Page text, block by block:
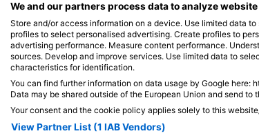
Egypt
Spain
Indonesia
Florida
Philippines
Mexico
Maldives
Questions (FAQ)
Privacy Policy
Terms of Use
We and our partners process data to analyze
Store and/or access information on a device. Use limited data
profiles to select personalised advertising. Create profiles to
advertising performance. Measure content performance.
sources. Develop and improve services. Use limited data to
characteristics for identification.
You can find further information on data usage by Google here:
Data may be shared outside of the European Union and send to
Your consent and the cookie policy applies solely to this
View Partner List (1 IAB Vendors)